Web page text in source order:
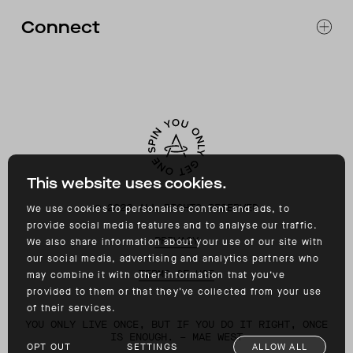
This website uses cookies.
We use cookies to personalise content and ads, to
provide social media features and to analyse our traffic.
We also share information about your use of our site with
our social media, advertising and analytics partners who
may combine it with other information that you’ve
provided to them or that they’ve collected from your use
of their services.
OPT OUT SETTINGS ALLOW ALL
ACCESSIBILITY
Connect
©2026 ALL RIGHTS RESERVED
PRIVACY
TERMS OF USE
YOU ONLY LIVE ONCE, BUT IF YOU DO IT RIGHT, ONCE
IS ENOUGH. – MAE WEST